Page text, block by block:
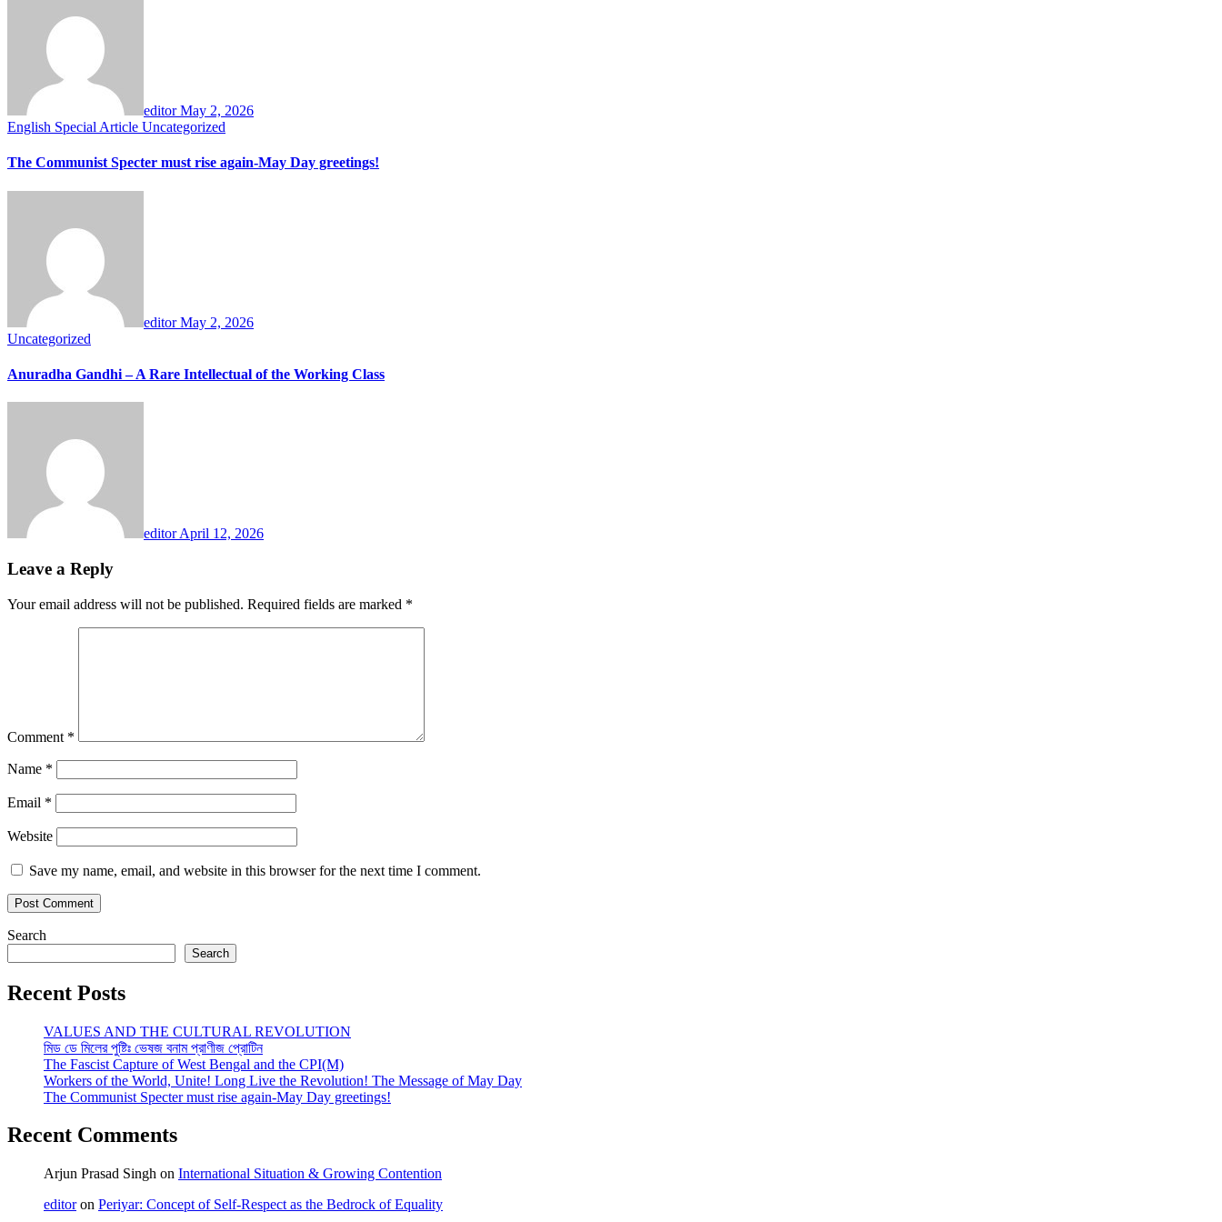
editorMay 2, 2026
English Special Article Uncategorized
The Communist Specter must rise again-May Day greetings!
editorMay 2, 2026
Uncategorized
Anuradha Gandhi – A Rare Intellectual of the Working Class
editorApril 12, 2026
Leave a Reply
Your email address will not be published. Required fields are marked *
Comment *
Name *
Email *
Website
Save my name, email, and website in this browser for the next time I comment.
Search
Search
Recent Posts
VALUES AND THE CULTURAL REVOLUTION
মিড ডে মিলের পুষ্টিঃ ভেষজ বনাম প্রাণীজ প্রোটিন
The Fascist Capture of West Bengal and the CPI(M)
Workers of the World, Unite! Long Live the Revolution! The Message of May Day
The Communist Specter must rise again-May Day greetings!
Recent Comments
Arjun Prasad Singh on International Situation & Growing Contention
editoron Periyar: Concept of Self-Respect as the Bedrock of Equality